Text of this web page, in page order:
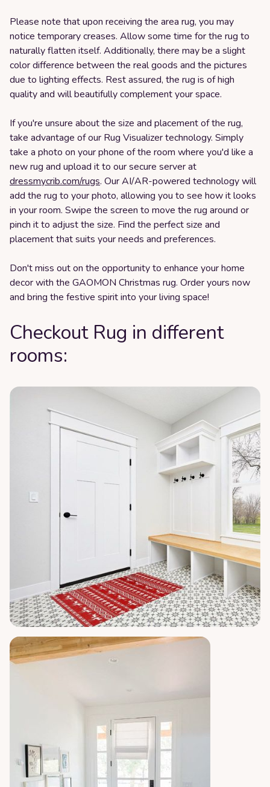
Please note that upon receiving the area rug, you may
notice temporary creases. Allow some time for the rug to
naturally flatten itself. Additionally, there may be a slight
color difference between the real goods and the pictures
due to lighting effects. Rest assured, the rug is of high
quality and will beautifully complement your space.
If you're unsure about the size and placement of the rug,
take advantage of our Rug Visualizer technology. Simply
take a photo on your phone of the room where you'd like a
new rug and upload it to our secure server at
dressmycrib.com/rugs. Our AI/AR-powered technology will
add the rug to your photo, allowing you to see how it looks
in your room. Swipe the screen to move the rug around or
pinch it to adjust the size. Find the perfect size and
placement that suits your needs and preferences.
Don't miss out on the opportunity to enhance your home
decor with the GAOMON Christmas rug. Order yours now
and bring the festive spirit into your living space!
Checkout Rug in different
rooms: